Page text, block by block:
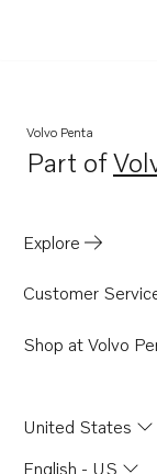
Volvo Penta
Part of
Explore
Customer
Shop at Volvo
United States
English - US